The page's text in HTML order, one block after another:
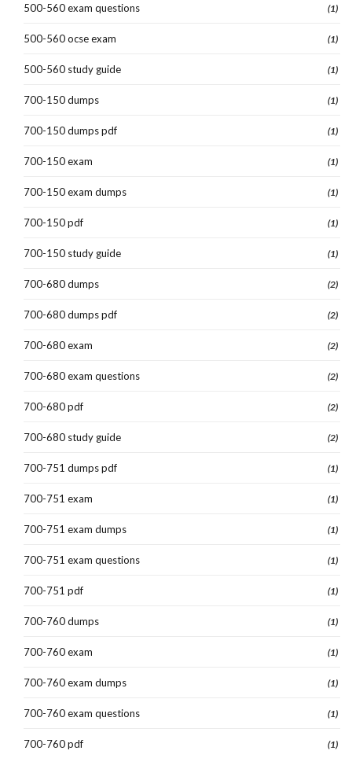
500-560 exam questions (1)
500-560 ocse exam (1)
500-560 study guide (1)
700-150 dumps (1)
700-150 dumps pdf (1)
700-150 exam (1)
700-150 exam dumps (1)
700-150 pdf (1)
700-150 study guide (1)
700-680 dumps (2)
700-680 dumps pdf (2)
700-680 exam (2)
700-680 exam questions (2)
700-680 pdf (2)
700-680 study guide (2)
700-751 dumps pdf (1)
700-751 exam (1)
700-751 exam dumps (1)
700-751 exam questions (1)
700-751 pdf (1)
700-760 dumps (1)
700-760 exam (1)
700-760 exam dumps (1)
700-760 exam questions (1)
700-760 pdf (1)